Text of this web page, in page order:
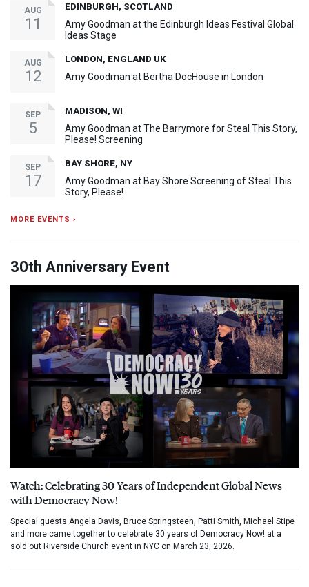
AUG
11
EDINBURGH, SCOTLAND
Amy Goodman at the Edinburgh Ideas Festival Global
Ideas Stage
AUG
12
LONDON, ENGLAND UK
Amy Goodman at Bertha DocHouse in London
SEP
5
MADISON, WI
Amy Goodman at The Barrymore for Steal This Story,
Please! Screening
SEP
17
BAY SHORE, NY
Amy Goodman at Bay Shore Screening of Steal This
Story, Please!
MORE EVENTS ›
30th Anniversary Event
Watch: Celebrating 30 Years of Independent Global News
with Democracy Now!
Special guests Angela Davis, Bruce Springsteen, Patti Smith, Michael Stipe
and more came together to celebrate 30 years of Democracy Now! at a
sold out Riverside Church event in NYC on March 23, 2026.